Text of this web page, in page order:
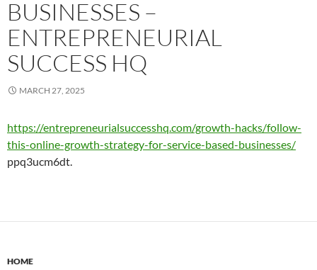
BUSINESSES –
ENTREPRENEURIAL
SUCCESS HQ
MARCH 27, 2025
https://entrepreneurialsuccesshq.com/growth-hacks/follow-
this-online-growth-strategy-for-service-based-businesses/
ppq3ucm6dt.
HOME